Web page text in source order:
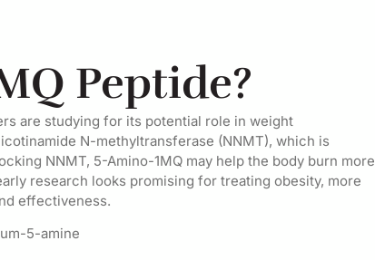
Peptide?
are studying for its potential role in weight
N-methyltransferase (NNMT), which is
NNMT, 5-Amino-1MQ may help the body burn more
research looks promising for treating obesity, more
effectiveness.
5-amine